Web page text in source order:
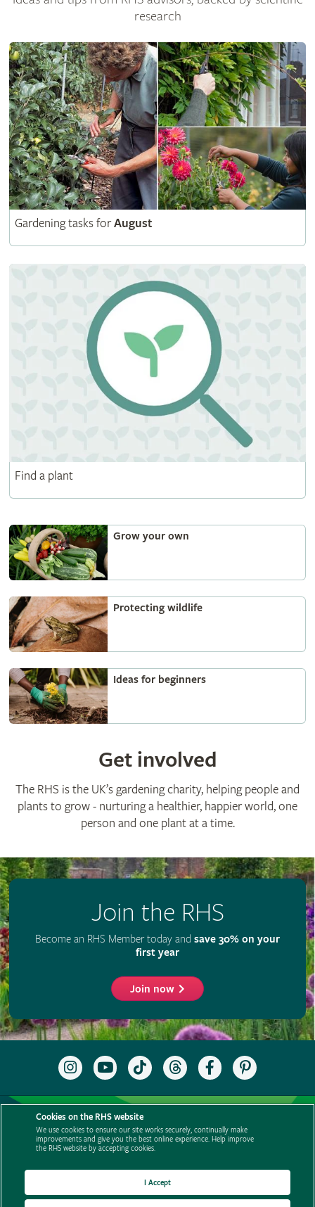
research
Gardening tasks forAugust
Find a plant
Grow your own
Protecting wildlife
Ideas for beginners
Get involved
The RHS is the UK’s gardening charity, helping people and
plants to grow - nurturing a healthier, happier world, one
person and one plant at a time.
Join the RHS
Become an RHS Member today and save 30% on your
first year
Join now
Follow
the
on
Instagram
Subscribe
to
RHS
YouTube
channel
Follow
the
on
Follow
the
on
Like
the
on
Follow
the
on
Support us Contact us Privacy
Policies
Modern slavery statement Careers
Refer a friend
Advertise with us
Media centre Listen to RHS podcasts
© The Royal Horticultural Society 2026
Cookies on the RHS website
We use cookies to ensure our site works securely, continually make
improvements and give you the best online experience. Help improve
the RHS website by accepting cookies.
I Accept